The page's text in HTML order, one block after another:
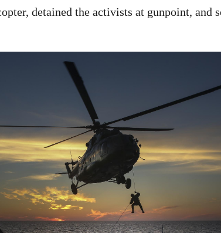
detained the activists at gunpoint, and